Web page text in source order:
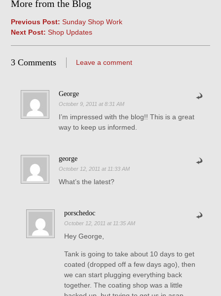
More from the Blog
Previous Post: Sunday Shop Work
Next Post: Shop Updates
3 Comments Leave a comment
George
October 9, 2011 at 8:31 AM
I’m impressed with the blog!! This is a great
way to keep us informed.
george
October 12, 2011 at 11:33 AM
What’s the latest?
porschedoc
October 12, 2011 at 11:35 AM
Hey George,
Tank is going to take about 10 days to get
coated (dropped off a few days ago), then
we can start plugging everything back
together. The coating shop was a little